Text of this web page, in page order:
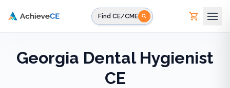
Find CE/CME
Georgia Dental Hygienist
CE